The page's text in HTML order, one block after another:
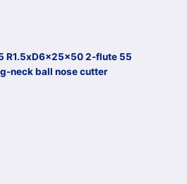
R1.5xD6x25x50 2-flute 55
neck ball nose cutter